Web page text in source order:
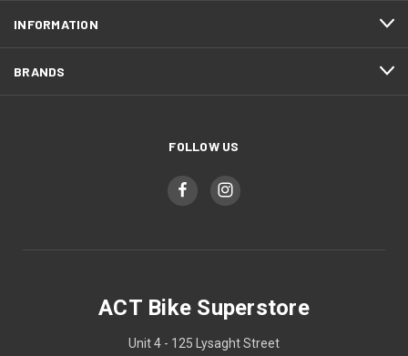
INFORMATION
BRANDS
FOLLOW US
ACT Bike Superstore
Unit 4 - 125 Lysaght Street